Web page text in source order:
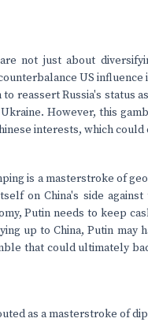
not just about
US influence
reassert Russia's status
However, this
interests, which
is a masterstroke of
on China's side
Putin needs to keep
up to China, Putin may
that could ultimately
as a masterstroke of